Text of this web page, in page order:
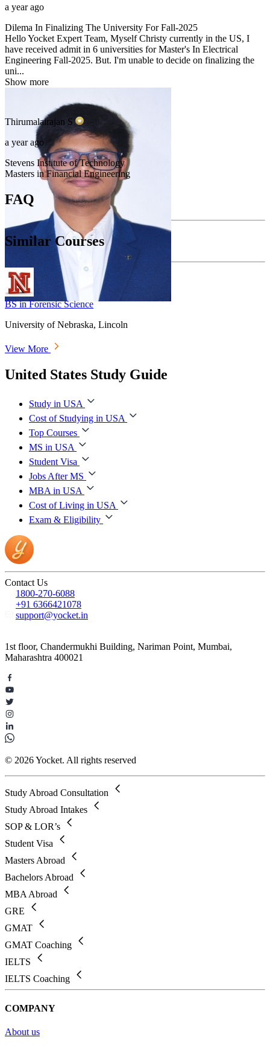
a year ago
Dilema In Finalizing The University For Fall-2025
Hello Yocket Expert Team, Myself Christy currently in the US, I
have received admit in 6 universities for Master's In Electrical
Engineering Fall-2025. But. I'm unable to decide on finalizing the
uni...
Show more
Thirumalairajan S
a year ago
Stevens Institute of Technology
Masters in Financial Engineering
FAQ
Similar Courses
BS in Forensic Science
University of Nebraska, Lincoln
View More
United States Study Guide
Study in USA
Cost of Studying in USA
Top Courses
MS in USA
Student Visa
Jobs After MS
MBA in USA
Cost of Living in USA
Exam & Eligibility
Contact Us
1800-270-6088
+91 6366421078
support@yocket.in
1st floor, Chandermukhi Building, Nariman Point, Mumbai,
Maharashtra 400021
© 2026 Yocket. All rights reserved
Study Abroad Consultation
Study Abroad Intakes
SOP & LOR’s
Student Visa
Masters Abroad
Bachelors Abroad
MBA Abroad
GRE
GMAT
GMAT Coaching
IELTS
IELTS Coaching
COMPANY
About us